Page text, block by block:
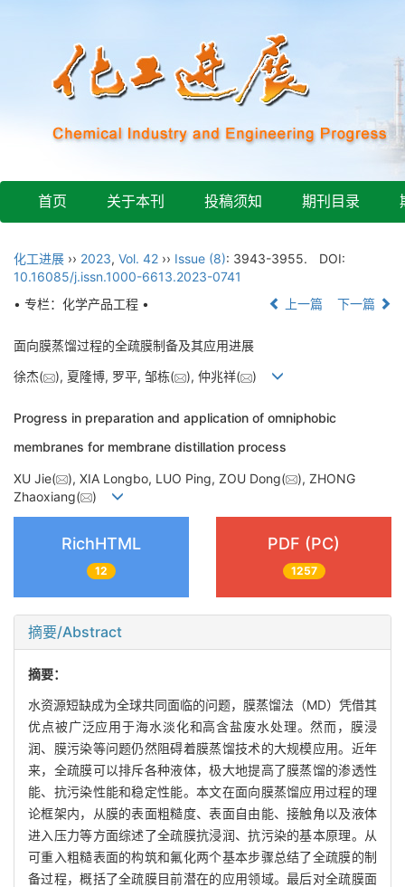
首页 关于本刊 投稿须知 期刊目录
化工进展 ›› 2023, Vol. 42 ›› Issue (8): 3943-3955.
DOI:
10.16085/j.issn.1000-6613.2023-0741
• 专栏：化学产品工程 •
上一篇 下一篇
面向膜蒸馏过程的全疏膜制备及其应用进展
徐杰( ), 夏隆博, 罗平, 邹栋( ), 仲兆祥( )
Progress in preparation and application of omniphobic
membranes for membrane distillation process
XU Jie( ), XIA Longbo, LUO Ping, ZOU Dong(
), ZHONG
Zhaoxiang(
)
RichHTML
12
PDF (PC)
1257
摘要/Abstract
摘要：
水资源短缺成为全球共同面临的问题，膜蒸馏法（MD）凭借其
优点被广泛应用于海水淡化和高含盐废水处理。然而，膜浸
润、膜污染等问题仍然阻碍着膜蒸馏技术的大规模应用。近年
来，全疏膜可以排斥各种液体，极大地提高了膜蒸馏的渗透性
能、抗污染性能和稳定性能。本文在面向膜蒸馏应用过程的理
论框架内，从膜的表面粗糙度、表面自由能、接触角以及液体
进入压力等方面综述了全疏膜抗浸润、抗污染的基本原理。从
可重入粗糙表面的构筑和氟化两个基本步骤总结了全疏膜的制
备过程，概括了全疏膜目前潜在的应用领域。最后对全疏膜面